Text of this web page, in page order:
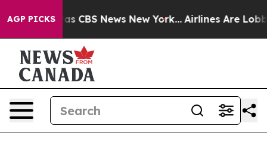
AGP PICKS
was CBS News New York... Airlines Are